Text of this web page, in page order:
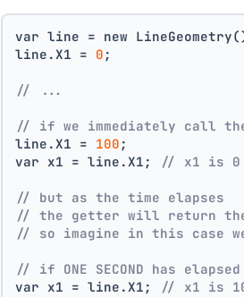
var line = new
line.X1 = 0 ;
// ...
// if we immediately call
line.X1 = 100 ;
var x1 = line.X1;
// x1 is
// but as the time elapses
// the getter will return the
// so imagine in this case
// if ONE SECOND has
var x1 = line.X1;
// x1 is